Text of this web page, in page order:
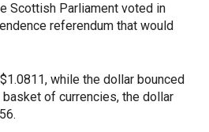
Scottish Parliament voted in
referendum that would
while the dollar bounced
of currencies, the dollar